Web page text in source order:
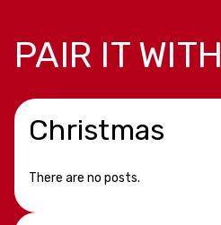
PAIR IT WITH
Christmas
There are no posts.